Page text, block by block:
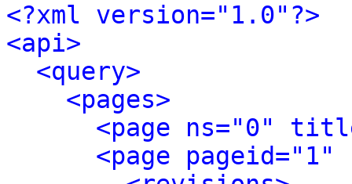
<?xml version="1.0"?>
<api>
<query>
<pages>
<page ns="0"
<page